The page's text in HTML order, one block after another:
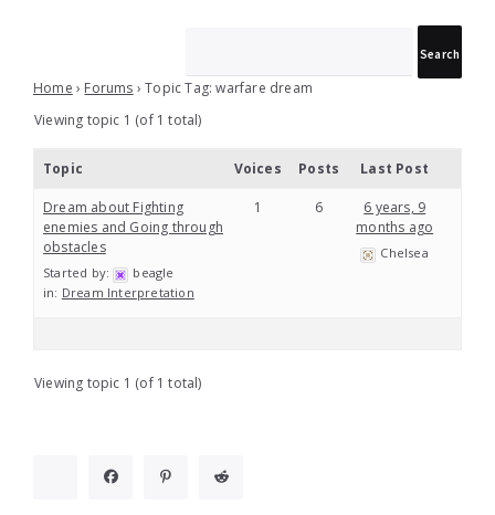
Home › Forums › Topic Tag: warfare dream
Viewing topic 1 (of 1 total)
Topic Voices Posts Last Post
Dream about Fighting
enemies and Going through
obstacles
Started by:
beagle
in: Dream Interpretation
1 6
6 years, 9
months ago
Chelsea
Viewing topic 1 (of 1 total)